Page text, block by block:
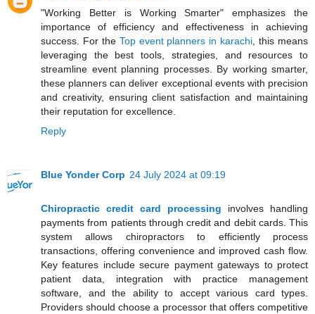
"Working Better is Working Smarter" emphasizes the
importance of efficiency and effectiveness in achieving
success. For the Top event planners in karachi, this means
leveraging the best tools, strategies, and resources to
streamline event planning processes. By working smarter,
these planners can deliver exceptional events with precision
and creativity, ensuring client satisfaction and maintaining
their reputation for excellence.
Reply
Blue Yonder Corp 24 July 2024 at 09:19
Chiropractic credit card processing involves handling
payments from patients through credit and debit cards. This
system allows chiropractors to efficiently process
transactions, offering convenience and improved cash flow.
Key features include secure payment gateways to protect
patient data, integration with practice management
software, and the ability to accept various card types.
Providers should choose a processor that offers competitive